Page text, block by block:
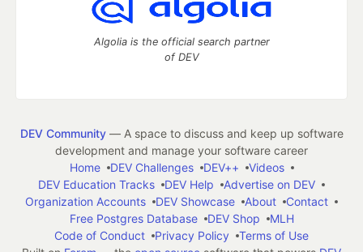
Algolia is the official search partner
of DEV
DEV Community— A space to discuss and keep up software
development and manage your software career
Home
DEV Challenges DEV++
Videos
DEV Education Tracks
DEV Help
Advertise on DEV
Organization Accounts
DEV Showcase About
Contact
Free Postgres Database
DEV Shop
MLH
Code of Conduct
Privacy Policy
Terms of Use